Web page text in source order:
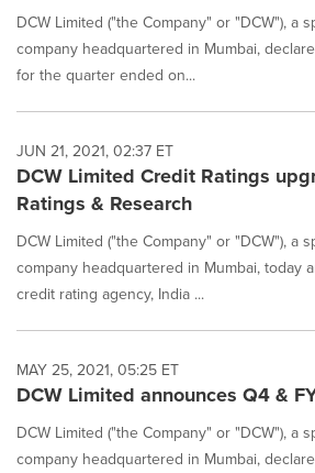
DCW Limited ("the Company" or "DCW"), a
company headquartered in Mumbai,
for the quarter ended on...
JUN 21, 2021, 02:37 ET
DCW Limited Credit Ratings
Ratings & Research
DCW Limited ("the Company" or "DCW"), a
company headquartered in Mumbai, today
credit rating agency, India ...
MAY 25, 2021, 05:25 ET
DCW Limited announces Q4 &
DCW Limited ("the Company" or "DCW"), a
company headquartered in Mumbai,